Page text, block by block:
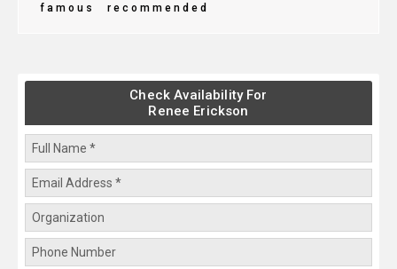
famous
recommended
Check Availability For
Renee Erickson